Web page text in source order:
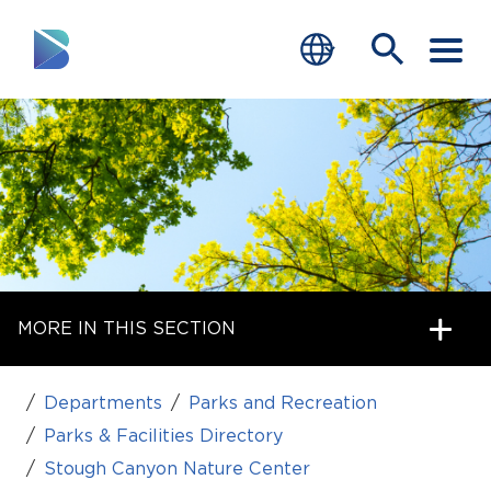
RESIDENTS
BUSINESS
VISITORS
GOVERNMENT
JOB SEEKERS
DEPARTMENTS
Home
end of menu
MORE IN THIS SECTION
Departments
Parks and Recreation
Parks & Facilities Directory
Stough Canyon Nature Center